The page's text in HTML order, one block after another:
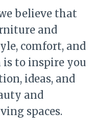
believe that
and
comfort, and
to inspire you
ideas, and
and
spaces.